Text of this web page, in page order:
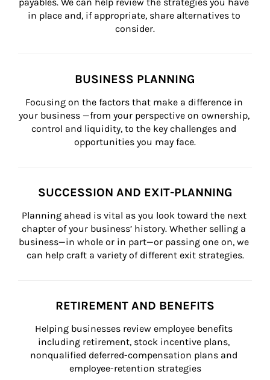
in place and, if appropriate, share alternatives to
consider.
BUSINESS PLANNING
Focusing on the factors that make a difference in
your business —from your perspective on ownership,
control and liquidity, to the key challenges and
opportunities you may face.
SUCCESSION AND EXIT-PLANNING
Planning ahead is vital as you look toward the next
chapter of your business’ history. Whether selling a
business—in whole or in part—or passing one on, we
can help craft a variety of different exit strategies.
RETIREMENT AND BENEFITS
Helping businesses review employee benefits
including retirement, stock incentive plans,
nonqualified deferred-compensation plans and
employee-retention strategies